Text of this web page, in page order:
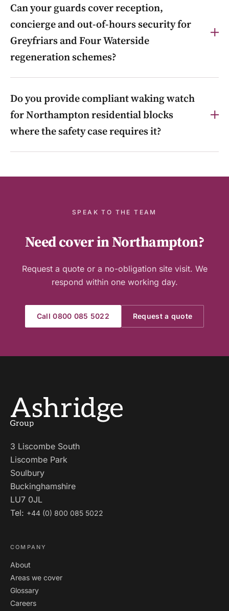
facilities support and out-of-hours security for large
estates such as Northampton General Hospital and
the University of Northampton’s Waterside Campus.
Can your guards cover reception,
concierge and out-of-hours security for
Greyfriars and Four Waterside
regeneration schemes?
control and out-of-hours guarding for offices and
mixed-use schemes in town-centre regeneration
areas such as Greyfriars and Four Waterside.
Do you provide compliant waking watch
for Northampton residential blocks
where the safety case requires it?
under the Cladding Safety Scheme or Waking Watch
SPEAK TO THE TEAM
Need cover in Northampton?
Request a quote or a no-obligation site visit. We
respond within one working day.
Call 0800 085 5022 Request a quote
3 Liscombe South
Liscombe Park
Soulbury
Buckinghamshire
LU7 0JL
Tel: +44 (0) 800 085 5022
COMPANY
About
Areas we cover
Glossary
Careers